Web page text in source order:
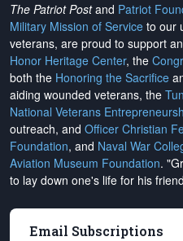
The Patriot Postand Patriot
Military Mission of Service to our
veterans, are proud to support
Honor Heritage Center, the
both the Honoring the Sacrifice
aiding wounded veterans, the
National Veterans
outreach, and Officer Christian
Foundation, and Naval War
Aviation Museum Foundation.
to lay down one's life for his
Email Subscriptions